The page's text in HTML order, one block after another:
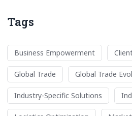
Tags
Business Empowerment
Global Trade Global Trade
Industry-Specific Solutions